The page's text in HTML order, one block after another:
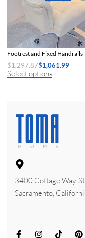
Ergonomic Swivel Office
Footrest and Fixed Handrails
$1,297.87$1,061.99
Select options
3400 Cottage Way,
Sacramento,